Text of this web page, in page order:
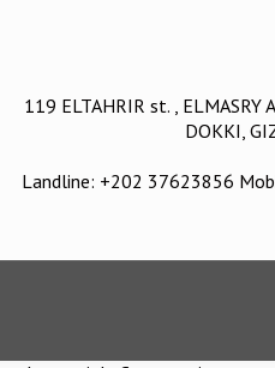
119 ELTAHRIR st. , ELMASRY
DOKKI,
Landline: +202 37623856